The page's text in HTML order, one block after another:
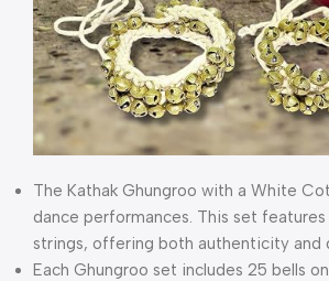
The Kathak Ghungroo with a White
dance performances. This set
strings, offering both authenticity and
Each Ghungroo set includes 25 bells